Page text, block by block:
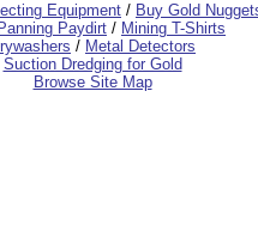
Equipment / Buy Gold
Paydirt / Mining T-Shirts
/ Metal Detectors
Suction Dredging for Gold
Browse Site Map